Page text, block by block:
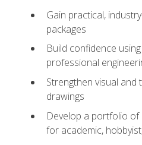
Gain practical,
packages
Build confidence
professional
Strengthen visual
drawings
Develop a portfolio of
for academic,